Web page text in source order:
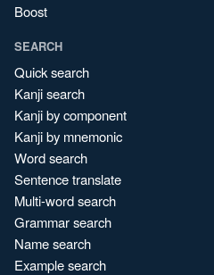
Boost
SEARCH
Quick search
Kanji search
Kanji by component
Kanji by mnemonic
Word search
Sentence translate
Multi-word search
Grammar search
Name search
Example search